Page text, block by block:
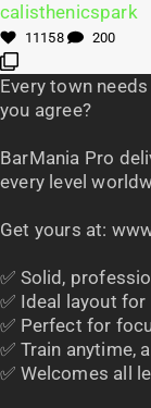
11158 200
Every town
you agree?
BarMania Pro
every level
Get yours at:
✅ Solid,
✅ Ideal layout
✅ Perfect for
✅ Train anytime,
✅ Welcomes all